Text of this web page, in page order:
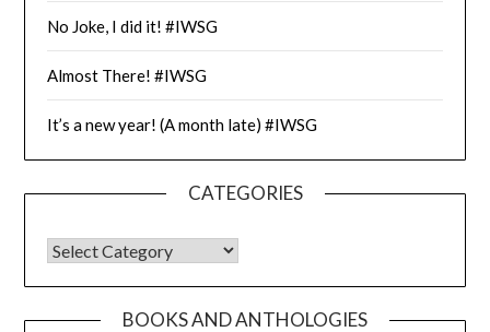
No Joke, I did it! #IWSG
Almost There! #IWSG
It’s a new year! (A month late) #IWSG
CATEGORIES
CATEGORIES
BOOKS AND ANTHOLOGIES